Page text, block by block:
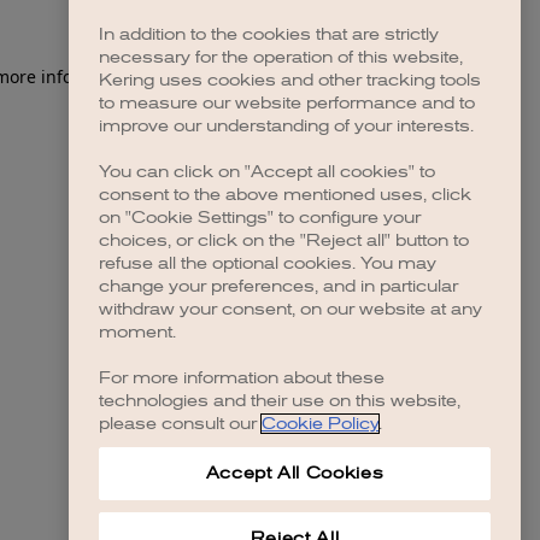
information).
In addition to the cookies that are strictly
necessary for the operation of this website,
Kering uses cookies and other tracking tools
to measure our website performance and to
improve our understanding of your interests.
You can click on "Accept all cookies" to
consent to the above mentioned uses, click
on "Cookie Settings" to configure your
choices, or click on the "Reject all" button to
refuse all the optional cookies. You may
change your preferences, and in particular
withdraw your consent, on our website at any
moment.
For more information about these
technologies and their use on this website,
please consult our Cookie Policy.
Accept All Cookies